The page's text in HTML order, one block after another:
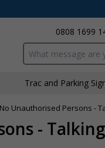
0808 1699
Search input box
Traffic and Parking
No Unauthorised Persons -
-